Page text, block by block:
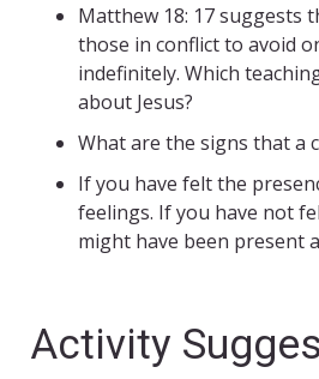
Matthew 18: 17 suggests
those in conflict to avoid
indefinitely. Which
about Jesus?
What are the signs that a
If you have felt the
feelings. If you have not
might have been present
Activity